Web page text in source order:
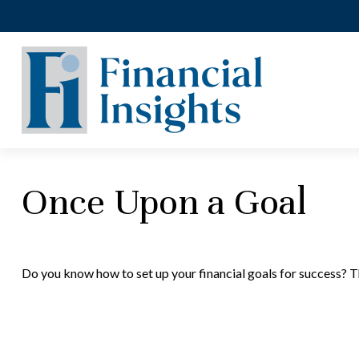
Once Upon a Goal
Do you know how to set up your financial goals for success?